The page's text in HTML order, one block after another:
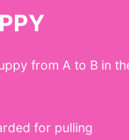
from A to B in
for pulling